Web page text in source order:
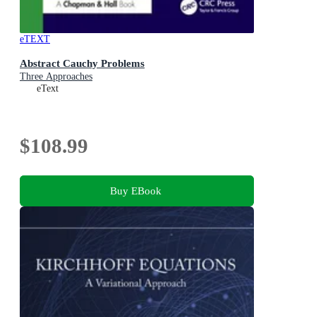
eTEXT
Abstract Cauchy Problems
Three Approaches
eText
$108.99
Buy EBook